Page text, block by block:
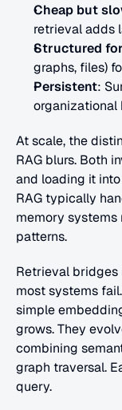
Cheap but
retrieval adds
Structured
graphs, files)
Persistent:
organizational
At scale, the
RAG blurs. Both
and loading it
RAG typically
memory systems
patterns.
Retrieval bridges
most systems
simple
grows. They
combining
graph traversal.
query.